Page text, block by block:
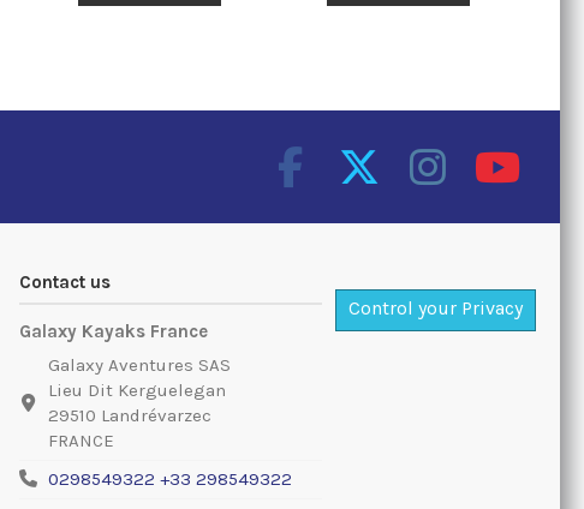
Contact us
Galaxy Kayaks France
Galaxy Aventures SAS
Lieu Dit Kerguelegan
29510 Landrévarzec
FRANCE
0298549322 +33 298549322
Control your Privacy